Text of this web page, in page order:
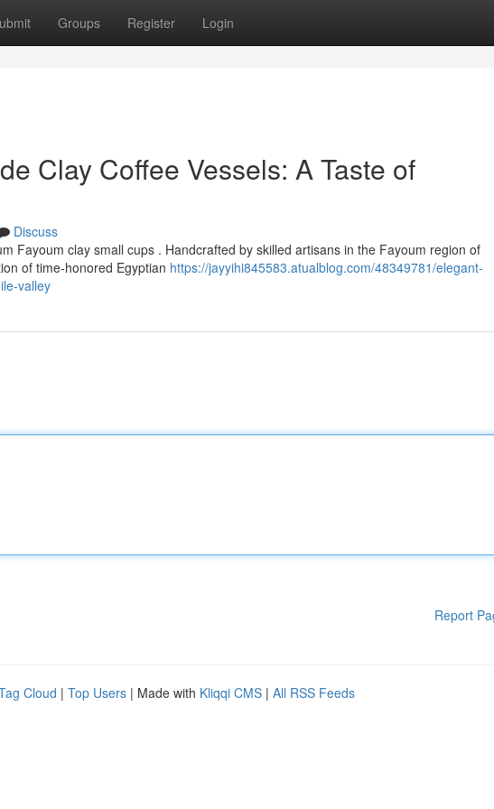
Groups Register Login
Clay Coffee Vessels: A Taste of
Discuss
Fayoum clay small cups . Handcrafted by skilled artisans in the Fayoum region of
of time-honored Egyptian https://jayyihi845583.atualblog.com/48349781/elegant-
valley
Report
Cloud | Top Users | Made with Kliqqi CMS | All RSS Feeds